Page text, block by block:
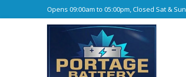
Opens 09:00am to 05:00pm, Closed Sat & Sun